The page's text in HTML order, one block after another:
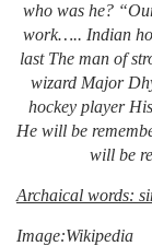
who was he?
work….. Indian
last The man of
wizard Major
hockey player
He will be
will be
Archaical words:
Image:Wikipedia